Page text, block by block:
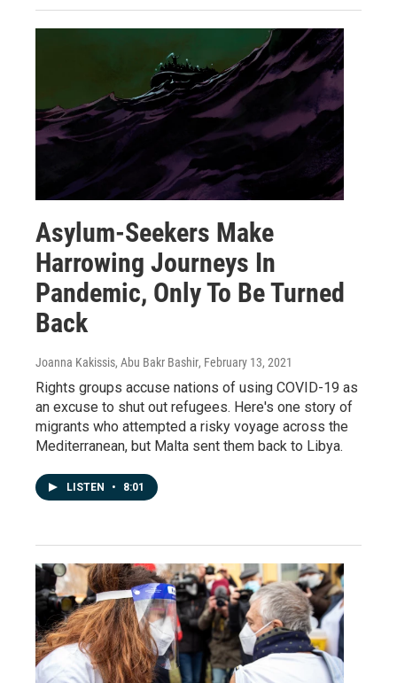
Asylum-Seekers Make
Harrowing Journeys In
Pandemic, Only To Be Turned
Back
Joanna Kakissis, Abu Bakr Bashir, February 13, 2021
Rights groups accuse nations of using COVID-19 as
an excuse to shut out refugees. Here's one story of
migrants who attempted a risky voyage across the
Mediterranean, but Malta sent them back to Libya.
LISTEN • 8:01